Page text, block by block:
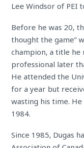
Lee Windsor of PEI
Before he was 20,
thought the game”
champion, a title he
professional later
He attended the
for a year but
wasting his time.
1984.
Since 1985, Dugas